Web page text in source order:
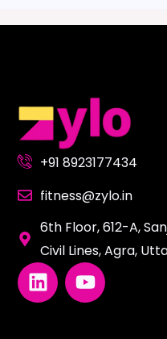
+91 8923177434
fitness@zylo.in
6th Floor, 612-A,
Civil Lines, Agra,
L
i
Y
o